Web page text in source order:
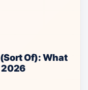
Of): What
2026